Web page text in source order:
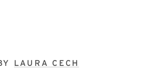
LAURA CECH